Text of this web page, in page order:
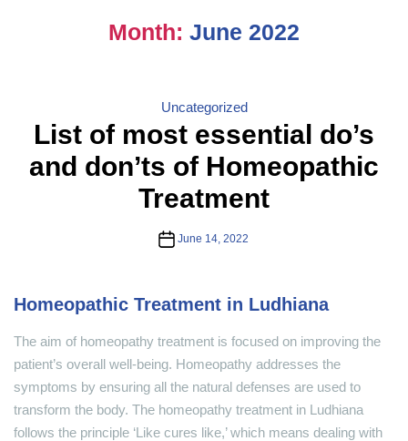
Month: June 2022
Categories
Uncategorized
List of most essential do’s
and don’ts of Homeopathic
Treatment
PostJune 14, 2022
Homeopathic Treatment in Ludhiana
The aim of homeopathy treatment is focused on improving the
patient’s overall well-being. Homeopathy addresses the
symptoms by ensuring all the natural defenses are used to
transform the body. The homeopathy treatment in Ludhiana
follows the principle ‘Like cures like,’ which means dealing with